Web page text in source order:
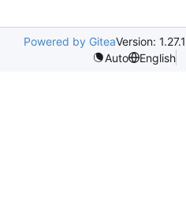
Powered by GiteaVersion: 1.27.1
Auto
English